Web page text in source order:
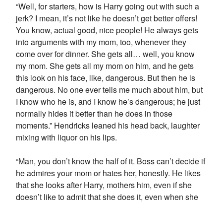
“Well, for starters, how is Harry going out with such a
jerk? I mean, it’s not like he doesn’t get better offers!
You know, actual good, nice people! He always gets
into arguments with my mom, too, whenever they
come over for dinner. She gets all… well, you know
my mom. She gets all my mom on him, and he gets
this look on his face, like, dangerous. But then he is
dangerous. No one ever tells me much about him, but
I know who he is, and I know he’s dangerous; he just
normally hides it better than he does in those
moments.” Hendricks leaned his head back, laughter
mixing with liquor on his lips.
“Man, you don’t know the half of it. Boss can’t decide if
he admires your mom or hates her, honestly. He likes
that she looks after Harry, mothers him, even if she
doesn’t like to admit that she does it, even when she